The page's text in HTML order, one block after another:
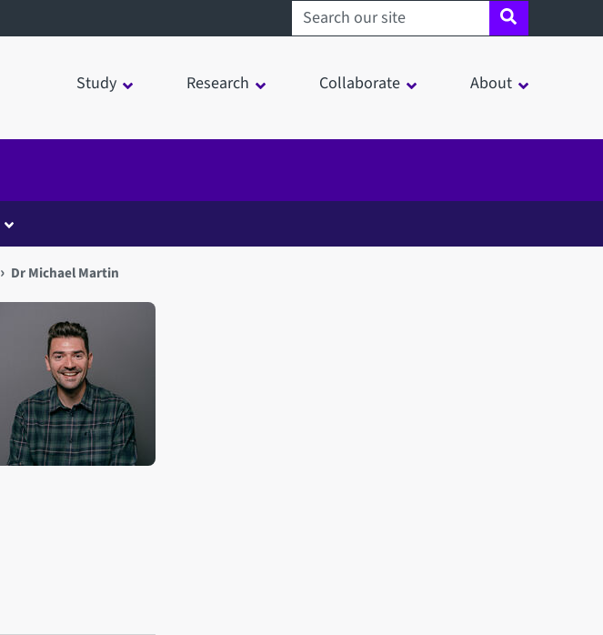
Search sheffield.ac.uk
Study Research Collaborate About
Dr Michael Martin
Open staff member portrait in a modal window